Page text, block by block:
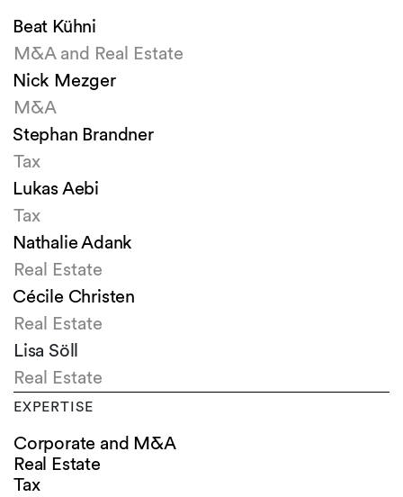
Beat Kühni
M&A and Real Estate
Nick Mezger
M&A
Stephan Brandner
Tax
Lukas Aebi
Tax
Nathalie Adank
Real Estate
Cécile Christen
Real Estate
Lisa Söll
Real Estate
EXPERTISE
Corporate and M&A
Real Estate
Tax